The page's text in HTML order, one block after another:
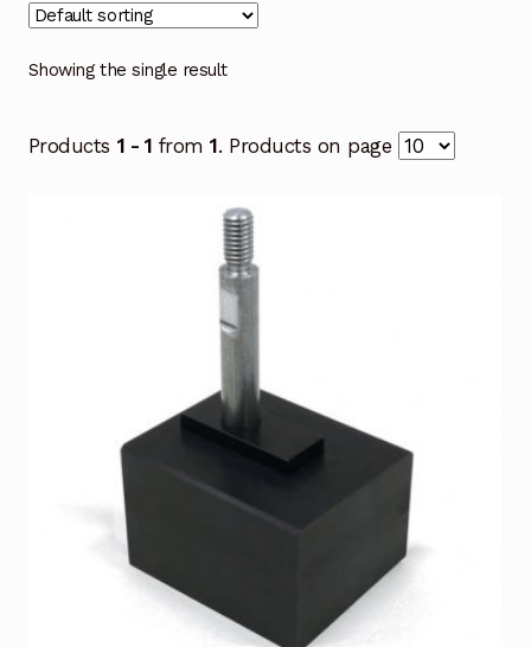
Showing the single result
Products 1 - 1 from1. Products on page